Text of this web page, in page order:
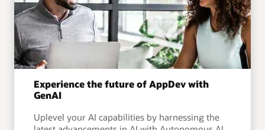
Experience the future of AppDev with
GenAI
Uplevel your AI capabilities by harnessing the